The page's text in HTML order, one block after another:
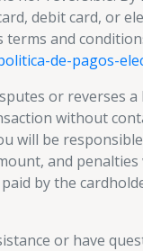
debit card, or
terms and
de-pagos-
or reverses
without
will be
and penalties
by the
or have